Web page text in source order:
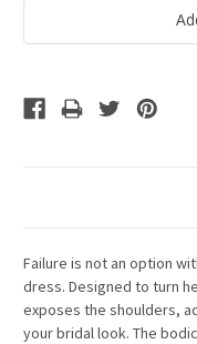
Failure is not an option
dress. Designed to turn
exposes the shoulders,
your bridal look. The